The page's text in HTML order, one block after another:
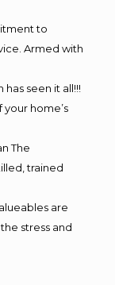
to
Armed with
seen it all!!!
home’s
The
trained
are
stress and